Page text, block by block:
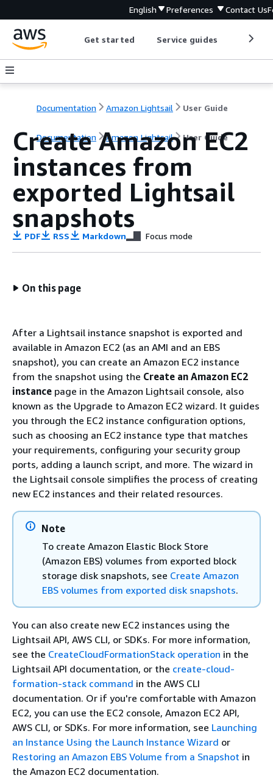
English Preferences Contact Us
Get started Service guides
Documentation Amazon Lightsail User Guide
Documentation Amazon Lightsail User Guide
Create Amazon EC2
instances from
exported Lightsail
snapshots
PDF RSS Markdown Focus mode
On this page
After a Lightsail instance snapshot is exported and
available in Amazon EC2 (as an AMI and an EBS
snapshot), you can create an Amazon EC2 instance
from the snapshot using the Create an Amazon EC2
instance page in the Amazon Lightsail console, also
known as the Upgrade to Amazon EC2 wizard. It guides
you through the EC2 instance configuration options,
such as choosing an EC2 instance type that matches
your requirements, configuring your security group
ports, adding a launch script, and more. The wizard in
the Lightsail console simplifies the process of creating
new EC2 instances and their related resources.
Note
To create Amazon Elastic Block Store
(Amazon EBS) volumes from exported block
storage disk snapshots, see Create Amazon
EBS volumes from exported disk snapshots.
You can also create new EC2 instances using the
Lightsail API, AWS CLI, or SDKs. For more information,
see the CreateCloudFormationStack operation in the
Lightsail API documentation, or the create-cloud-
formation-stack command in the AWS CLI
documentation. Or if you're comfortable with Amazon
EC2, you can use the EC2 console, Amazon EC2 API,
AWS CLI, or SDKs. For more information, see Launching
an Instance Using the Launch Instance Wizard or
Restoring an Amazon EBS Volume from a Snapshot in
the Amazon EC2 documentation.